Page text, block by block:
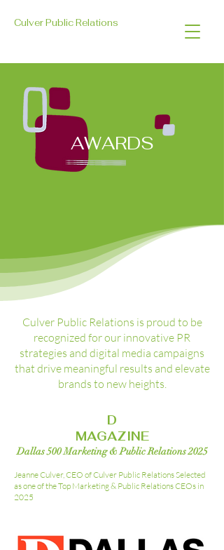
Culver Public Relations
AWARDS
Culver Public Relations is proud to be
recognized for our innovative PR
strategies and digital media campaigns
that drive meaningful results and elevate
brands to new heights.
D
MAGAZINE
Dallas 500 Marketing & Public Relations 2025
Jeanne Culver, CEO of Culver Public Relations Selected
as one of the Top Marketing & Public Relations CEOs in
2025